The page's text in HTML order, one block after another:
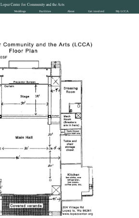
Lopez Center for Community and the Arts
Weddings Facilities About Get involved My LCCA